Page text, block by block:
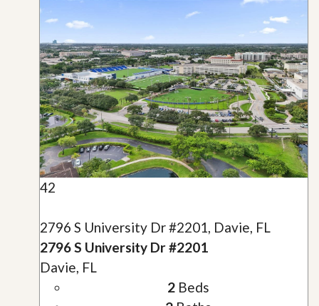
42
2796 S University Dr #2201, Davie, FL
2796 S University Dr #2201
Davie, FL
2Beds